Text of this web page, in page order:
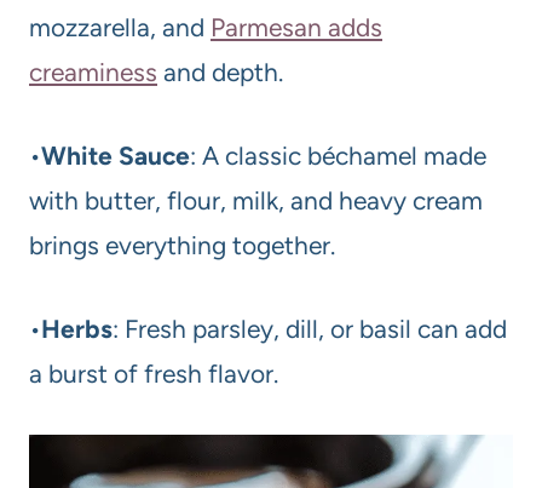
mozzarella, and Parmesan adds
creaminess and depth.
•White Sauce: A classic béchamel made
with butter, flour, milk, and heavy cream
brings everything together.
•Herbs: Fresh parsley, dill, or basil can add
a burst of fresh flavor.